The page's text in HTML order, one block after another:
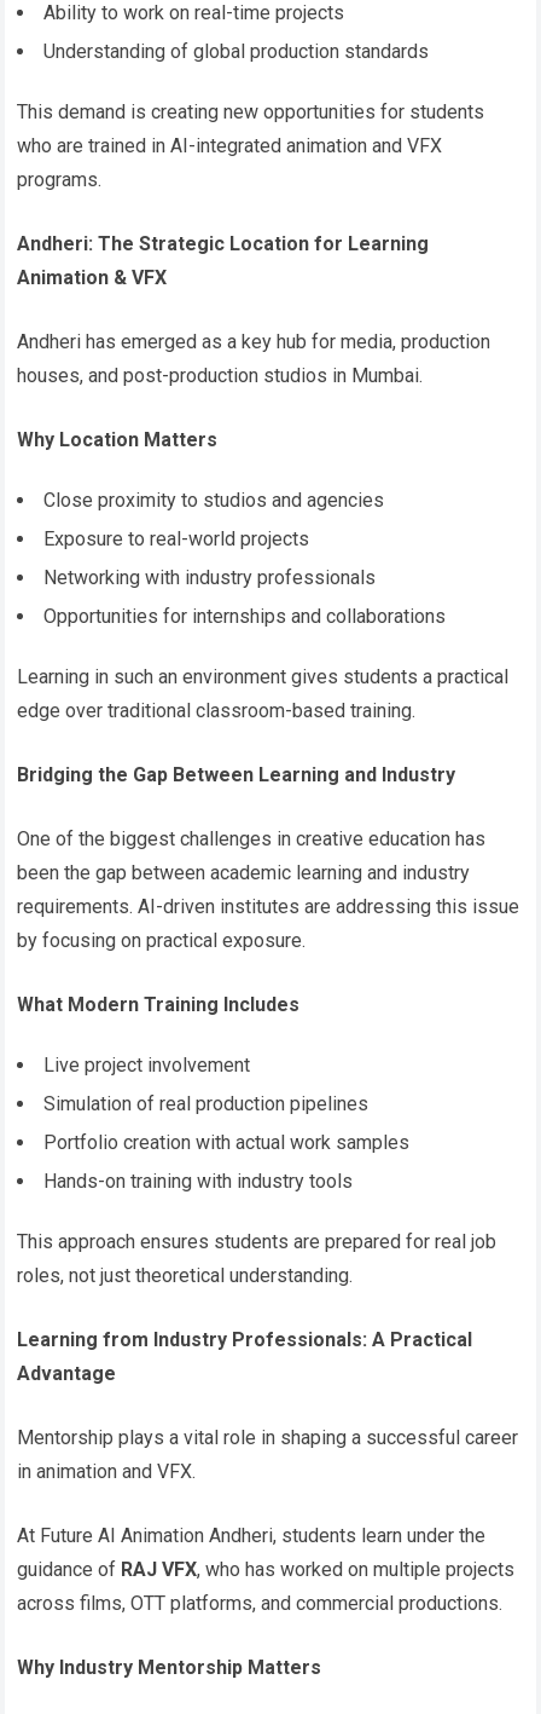
Ability to work on real-time projects
Understanding of global production standards
This demand is creating new opportunities for students
who are trained in AI-integrated animation and VFX
programs.
Andheri: The Strategic Location for Learning
Animation & VFX
Andheri has emerged as a key hub for media, production
houses, and post-production studios in Mumbai.
Why Location Matters
Close proximity to studios and agencies
Exposure to real-world projects
Networking with industry professionals
Opportunities for internships and collaborations
Learning in such an environment gives students a practical
edge over traditional classroom-based training.
Bridging the Gap Between Learning and Industry
One of the biggest challenges in creative education has
been the gap between academic learning and industry
requirements. AI-driven institutes are addressing this issue
by focusing on practical exposure.
What Modern Training Includes
Live project involvement
Simulation of real production pipelines
Portfolio creation with actual work samples
Hands-on training with industry tools
This approach ensures students are prepared for real job
roles, not just theoretical understanding.
Learning from Industry Professionals: A Practical
Advantage
Mentorship plays a vital role in shaping a successful career
in animation and VFX.
At Future AI Animation Andheri, students learn under the
guidance of RAJ VFX, who has worked on multiple projects
across films, OTT platforms, and commercial productions.
Why Industry Mentorship Matters